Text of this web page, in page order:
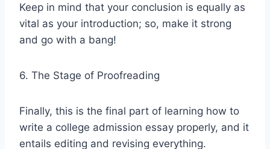
Keep in mind that your conclusion is equally as
vital as your introduction; so, make it strong
and go with a bang!
6. The Stage of Proofreading
Finally, this is the final part of learning how to
write a college admission essay properly, and it
entails editing and revising everything.